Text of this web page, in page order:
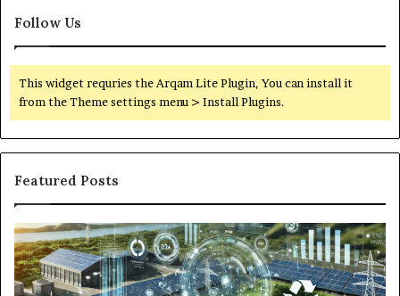
Follow Us
This widget requries the Arqam Lite Plugin, You can install it
from the Theme settings menu > Install Plugins.
Featured Posts
Digital
Power
Solutions:
Revolutionizing
To